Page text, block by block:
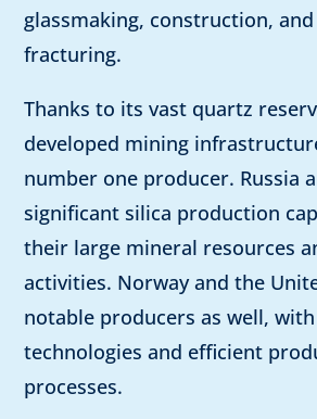
glassmaking, construction,
fracturing.
Thanks to its vast quartz
developed mining
number one producer. Russia
significant silica production
their large mineral resources
activities. Norway and the
notable producers as well,
technologies and efficient
processes.